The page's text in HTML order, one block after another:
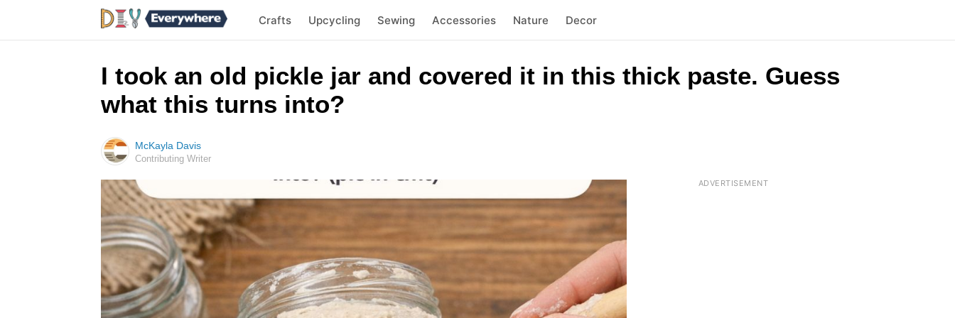
Crafts Upcycling Sewing Accessories Nature Decor
I took an old pickle jar and covered it in this thick paste. Guess
what this turns into?
McKayla Davis
Contributing Writer